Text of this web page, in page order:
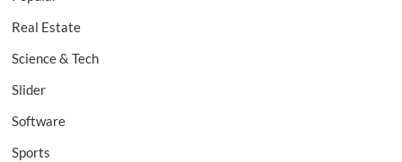
Real Estate
Science & Tech
Slider
Software
Sports